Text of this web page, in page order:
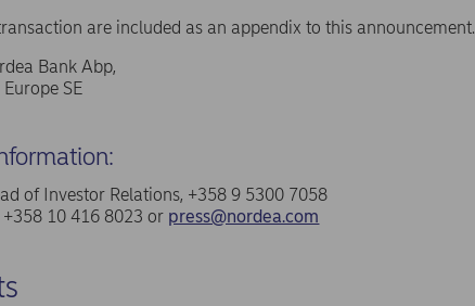
are included as an appendix to this announcement.
Bank Abp,
SE
of Investor Relations, +358 9 5300 7058
10 416 8023 or press@nordea.com